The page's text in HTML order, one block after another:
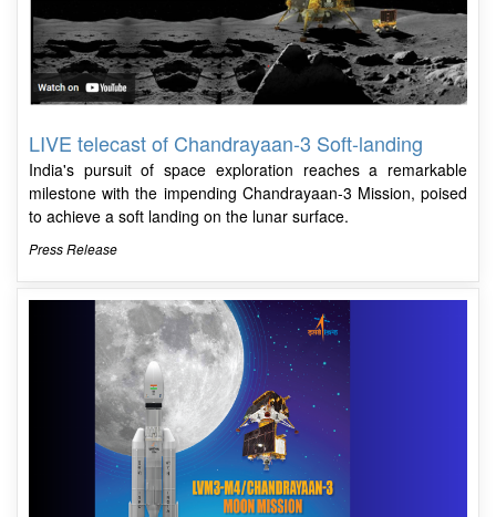
LIVE telecast of Chandrayaan-3 Soft-landing
India's pursuit of space exploration reaches a remarkable
milestone with the impending Chandrayaan-3 Mission, poised
to achieve a soft landing on the lunar surface.
Press Release